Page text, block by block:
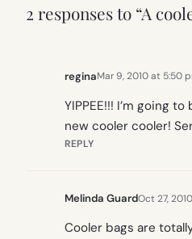
2 responses to “A
reginaMar 9, 2010 at 5:50
YIPPEE!!! I’m going
new cooler cooler!
REPLY
Melinda GuardOct 27,
Cooler bags are